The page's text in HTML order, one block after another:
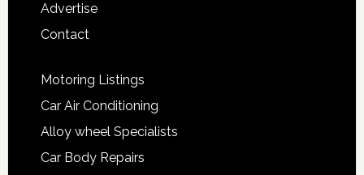
Advertise
Contact
Motoring Listings
Car Air Conditioning
Alloy wheel Specialists
Car Body Repairs